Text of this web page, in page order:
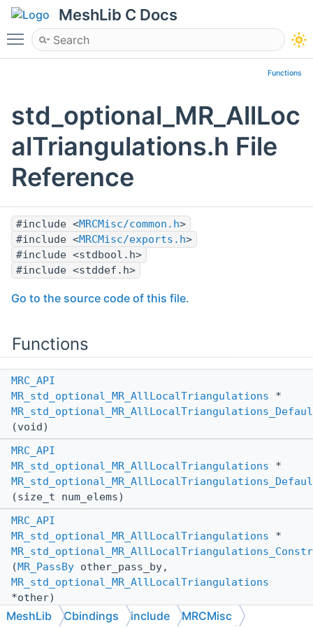
MeshLib C Docs
Toggle main menu visibility
Functions
std_optional_MR_AllLoc
alTriangulations.h File
Reference
#include <MRCMisc/common.h>
#include <MRCMisc/exports.h>
#include <stdbool.h>
#include <stddef.h>
Go to the source code of this file.
Functions
MRC_API
MR_std_optional_MR_AllLocalTriangulations *
(void)
MRC_API
MR_std_optional_MR_AllLocalTriangulations *
(size_t num_elems)
MRC_API
MR_std_optional_MR_AllLocalTriangulations *
( MR_PassBy other_pass_by,
MR_std_optional_MR_AllLocalTriangulations
*other)
MRC_API
MeshLib Cbindings include MRCMisc